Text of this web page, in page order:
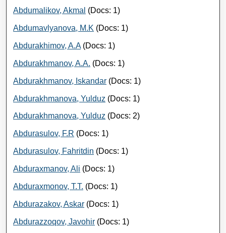
Abdumalikov, Akmal (Docs: 1)
Abdumavlyanova, M.K (Docs: 1)
Abdurakhimov, A.A(Docs: 1)
Abdurakhmanov, A.A. (Docs: 1)
Abdurakhmanov, Iskandar (Docs: 1)
Abdurakhmanova, Yulduz (Docs: 1)
Abdurakhmanova, Yulduz (Docs: 2)
Abdurasulov, F.R (Docs: 1)
Abdurasulov, Fahritdin (Docs: 1)
Abduraxmanov, Ali (Docs: 1)
Abduraxmonov, Т.Т. (Docs: 1)
Abdurazakov, Askar (Docs: 1)
Abdurazzoqov, Javohir (Docs: 1)